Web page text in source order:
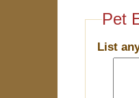
Pet
List